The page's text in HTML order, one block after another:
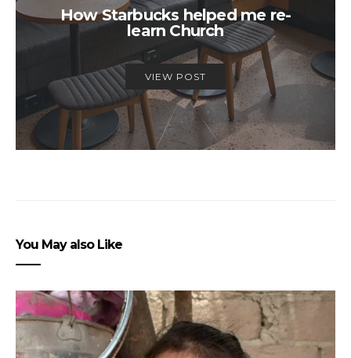
How Starbucks helped me re-
learn Church
VIEW POST
You May also Like